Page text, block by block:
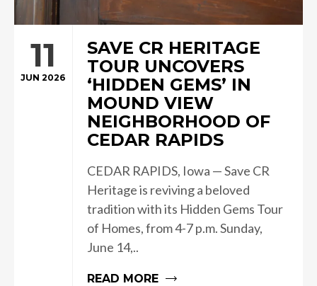
11
JUN 2026
SAVE CR HERITAGE
TOUR UNCOVERS
‘HIDDEN GEMS’ IN
MOUND VIEW
NEIGHBORHOOD OF
CEDAR RAPIDS
CEDAR RAPIDS, Iowa — Save CR
Heritage is reviving a beloved
tradition with its Hidden Gems Tour
of Homes, from 4-7 p.m. Sunday,
June 14,..
READ MORE